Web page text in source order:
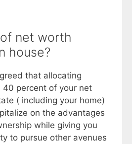
net worth
house?
that allocating
40 percent of your net
( including your home)
on the advantages
while giving you
to pursue other avenues